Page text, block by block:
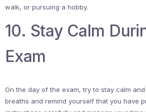
walk, or pursuing a hobby.
10. Stay Calm
Exam
On the day of the exam, try to stay calm
breaths and remind yourself that you have